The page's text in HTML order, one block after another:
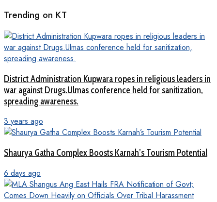
Trending on KT
District Administration Kupwara ropes in religious leaders in
war against Drugs.Ulmas conference held for sanitization,
spreading awareness.
3 years ago
Shaurya Gatha Complex Boosts Karnah’s Tourism Potential
6 days ago